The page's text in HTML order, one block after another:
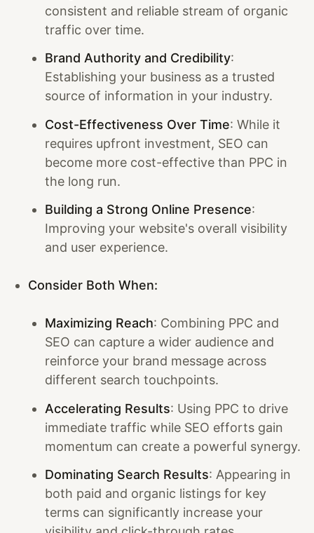
consistent and reliable stream of organic
traffic over time.
Brand Authority and Credibility:
Establishing your business as a trusted
source of information in your industry.
Cost-Effectiveness Over Time: While it
requires upfront investment, SEO can
become more cost-effective than PPC in
the long run.
Building a Strong Online Presence:
Improving your website's overall visibility
and user experience.
Consider Both When:
Maximizing Reach: Combining PPC and
SEO can capture a wider audience and
reinforce your brand message across
different search touchpoints.
Accelerating Results: Using PPC to drive
immediate traffic while SEO efforts gain
momentum can create a powerful synergy.
Dominating Search Results: Appearing in
both paid and organic listings for key
terms can significantly increase your